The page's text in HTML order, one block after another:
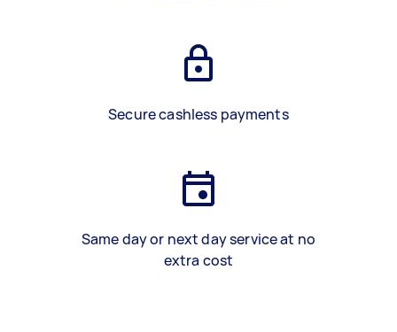
Secure cashless payments
Same day or next day service at no
extra cost